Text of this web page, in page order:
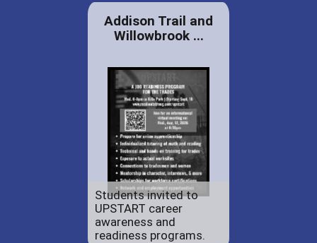
Addison Trail and
Willowbrook ...
Students invited to
UPSTART career
awareness and
readiness programs.